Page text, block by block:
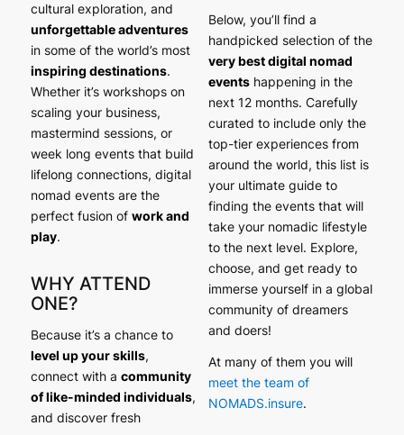
cultural exploration, and
unforgettable adventures
in some of the world’s most
inspiring destinations.
Whether it’s workshops on
scaling your business,
mastermind sessions, or
week long events that build
lifelong connections, digital
nomad events are the
perfect fusion of work and
play.
WHY ATTEND
ONE?
Because it’s a chance to
level up your skills,
connect with a community
of like-minded individuals,
and discover fresh
Below, you’ll find a
handpicked selection of the
very best digital nomad
eventshappening in the
next 12 months. Carefully
curated to include only the
top-tier experiences from
around the world, this list is
your ultimate guide to
finding the events that will
take your nomadic lifestyle
to the next level. Explore,
choose, and get ready to
immerse yourself in a global
community of dreamers
and doers!
At many of them you will
meet the team of
NOMADS.insure.